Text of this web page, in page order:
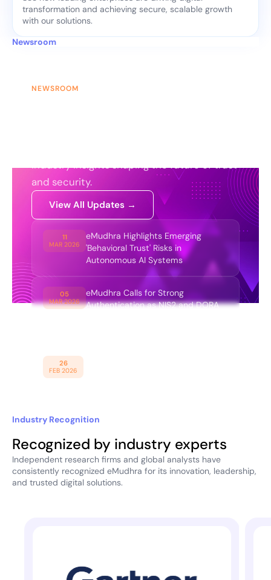
transformation and achieving secure, scalable growth
with our solutions.
Newsroom
NEWSROOM
industry insights shaping the future of trust
and security.
View All Updates →
11
MAR 2026
eMudhra Highlights Emerging
'Behavioral Trust' Risks in
Autonomous AI Systems
05
MAR 2026
eMudhra Calls for Strong
Authentication as NIS2 and DORA
26
FEB 2026
Industry Recognition
Recognized by industry experts
Independent research firms and global analysts have
consistently recognized eMudhra for its innovation, leadership,
and trusted digital solutions.